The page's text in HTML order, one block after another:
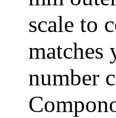
scale to
matches
number